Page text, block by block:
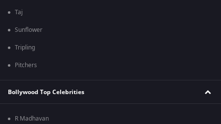
Taj
Sunflower
Tripling
Pitchers
Bollywood Top Celebrities
R Madhavan